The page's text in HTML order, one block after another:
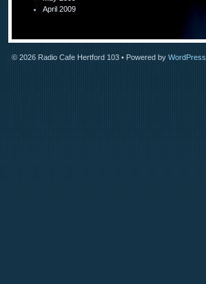
April 2009
© 2026 Radio Cafe Hertford 103 • Powered by WordPress